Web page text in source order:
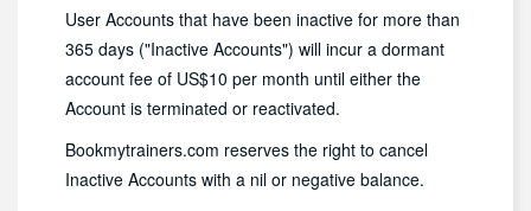
User Accounts that have been inactive for more than
365 days ("Inactive Accounts") will incur a dormant
account fee of US$10 per month until either the
Account is terminated or reactivated.
Bookmytrainers.com reserves the right to cancel
Inactive Accounts with a nil or negative balance.